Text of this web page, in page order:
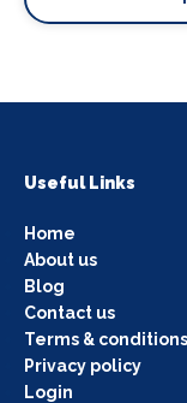
Useful Links
Home
About us
Blog
Contact us
Terms & conditions
Privacy policy
Login